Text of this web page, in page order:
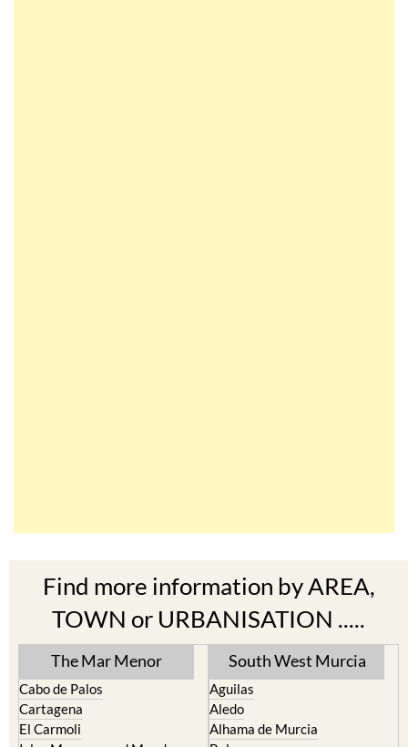
Find more information by AREA,
TOWN or URBANISATION .....
The Mar Menor
Cabo de Palos
Cartagena
El Carmoli
South West Murcia
Aguilas
Aledo
Alhama de Murcia